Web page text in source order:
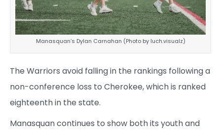
Manasquan’s Dylan Carnahan (Photo by luch.visualz)
The Warriors avoid falling in the rankings following a
non-conference loss to Cherokee, which is ranked
eighteenth in the state.
Manasquan continues to show both its youth and